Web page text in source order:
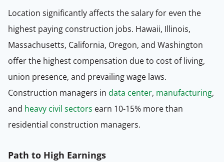
Location significantly affects the salary for even the
highest paying construction jobs. Hawaii, Illinois,
Massachusetts, California, Oregon, and Washington
offer the highest compensation due to cost of living,
union presence, and prevailing wage laws.
Construction managers in data center, manufacturing,
and heavy civil sectors earn 10-15% more than
residential construction managers.
Path to High Earnings